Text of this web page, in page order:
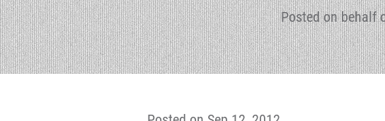
Posted on behalf